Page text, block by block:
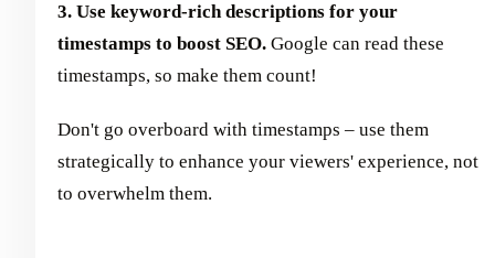
3. Use keyword-rich descriptions for your
timestamps to boost SEO. Google can read these
timestamps, so make them count!
Don't go overboard with timestamps – use them
strategically to enhance your viewers' experience, not
to overwhelm them.